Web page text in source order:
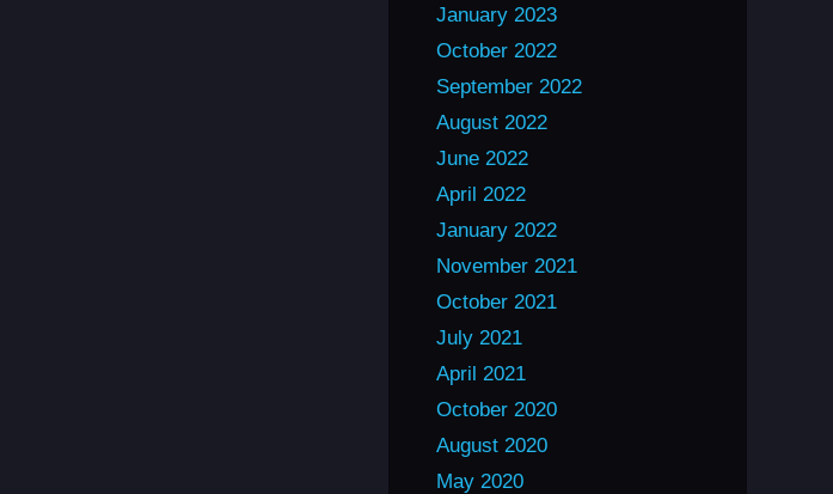
January 2023
October 2022
September 2022
August 2022
June 2022
April 2022
January 2022
November 2021
October 2021
July 2021
April 2021
October 2020
August 2020
May 2020